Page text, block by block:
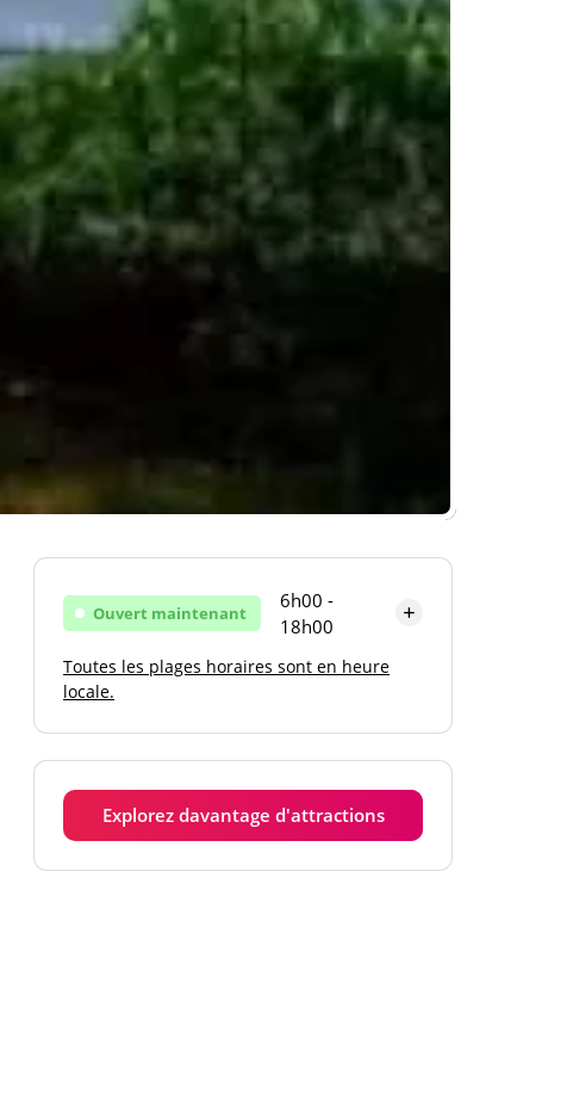
Ouvert maintenant
6h00 -
18h00
Lundi
Mardi
6h00 - 18h00
6h00 - 18h00
Vendredi
6h00 - 18h00
Toutes les plages horaires sont en heure
locale.
Explorez davantage d'attractions